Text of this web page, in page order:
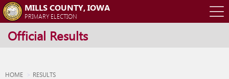
MILLS COUNTY, IOWA
PRIMARY ELECTION
Official Results
HOME RESULTS